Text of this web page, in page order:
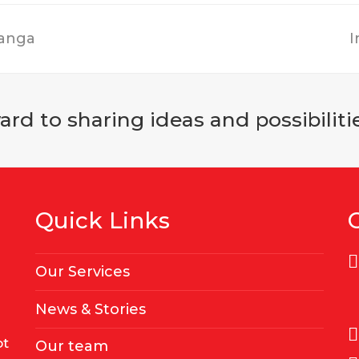
to sharing ideas and
Quick Links
Our Services
News & Stories
Our team